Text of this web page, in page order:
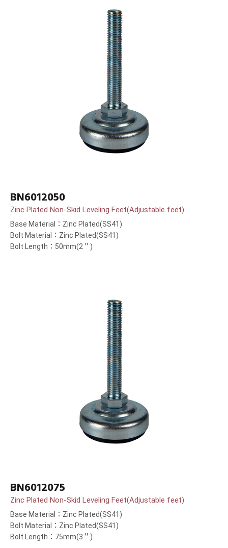
BN6012050
Zinc Plated Non-Skid Leveling Feet(Adjustable feet)
Base Material：Zinc Plated(SS41)
Bolt Material：Zinc Plated(SS41)
Bolt Length：50mm(2＂)
BN6012075
Zinc Plated Non-Skid Leveling Feet(Adjustable feet)
Base Material：Zinc Plated(SS41)
Bolt Material：Zinc Plated(SS41)
Bolt Length：75mm(3＂)